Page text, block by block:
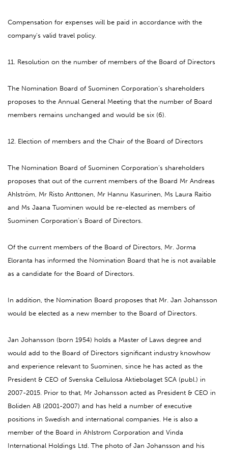
Compensation for expenses will be paid in accordance with the
company's valid travel policy.
11. Resolution on the number of members of the Board of Directors
The Nomination Board of Suominen Corporation’s shareholders
proposes to the Annual General Meeting that the number of Board
members remains unchanged and would be six (6).
12. Election of members and the Chair of the Board of Directors
The Nomination Board of Suominen Corporation’s shareholders
proposes that out of the current members of the Board Mr Andreas
Ahlström, Mr Risto Anttonen, Mr Hannu Kasurinen, Ms Laura Raitio
and Ms Jaana Tuominen would be re-elected as members of
Suominen Corporation’s Board of Directors.
Of the current members of the Board of Directors, Mr. Jorma
Eloranta has informed the Nomination Board that he is not available
as a candidate for the Board of Directors.
In addition, the Nomination Board proposes that Mr. Jan Johansson
would be elected as a new member to the Board of Directors.
Jan Johansson (born 1954) holds a Master of Laws degree and
would add to the Board of Directors significant industry knowhow
and experience relevant to Suominen, since he has acted as the
President & CEO of Svenska Cellulosa Aktiebolaget SCA (publ.) in
2007-2015. Prior to that, Mr Johansson acted as President & CEO in
Boliden AB (2001-2007) and has held a number of executive
positions in Swedish and international companies. He is also a
member of the Board in Ahlstrom Corporation and Vinda
International Holdings Ltd. The photo of Jan Johansson and his